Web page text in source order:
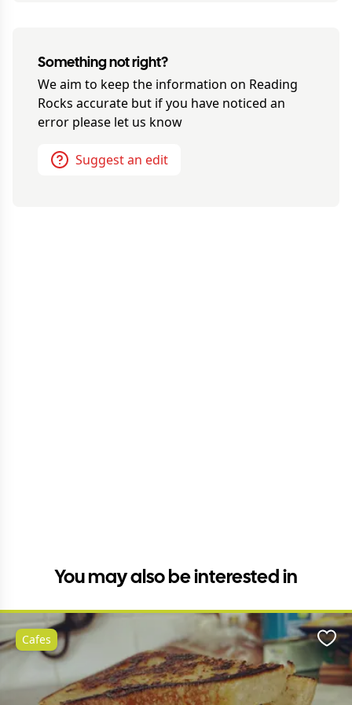
Something not right?
We aim to keep the information on Reading
Rocks accurate but if you have noticed an
error please let us know
Suggest an edit
You may also be interested in
Cafes